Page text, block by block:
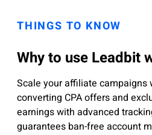
THINGS TO KNOW
Why to use Leadbit
Scale your affiliate campaigns
converting CPA offers and
earnings with advanced
guarantees ban-free account